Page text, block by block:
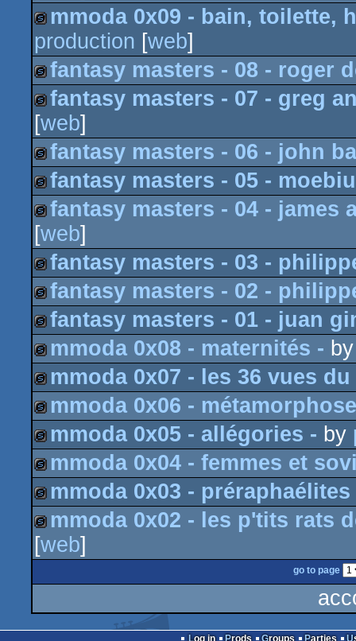
slideshow
mmoda 0x09 - bain, toilette,
production [web]
slideshow
fantasy masters - 08 - roger
slideshow
fantasy masters - 07 - greg
[web]
slideshow
fantasy masters - 06 - john
slideshow
fantasy masters - 05 -
slideshow
fantasy masters - 04 - james
[web]
slideshow
fantasy masters - 03 -
slideshow
fantasy masters - 02 -
slideshow
fantasy masters - 01 - juan
slideshow
mmoda 0x08 - maternités -
slideshow
mmoda 0x07 - les 36 vues
slideshow
mmoda 0x06 -
slideshow
mmoda 0x05 - allégories - by
slideshow
mmoda 0x04 - femmes et
slideshow
mmoda 0x03 - préraphaélites
slideshow
mmoda 0x02 - les p'tits rats
[web]
go to page
Log in Prods Groups Parties